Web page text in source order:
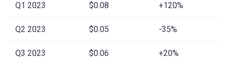
Q1 2023 $0.08 +120%
Q2 2023 $0.05 -35%
Q3 2023 $0.06 +20%